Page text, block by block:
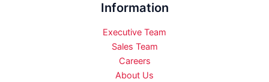
Information
Executive Team
Sales Team
Careers
About Us